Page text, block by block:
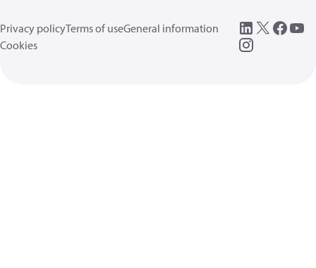
Privacy policyTerms of useGeneral information
Cookies